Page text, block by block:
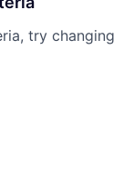
try changing